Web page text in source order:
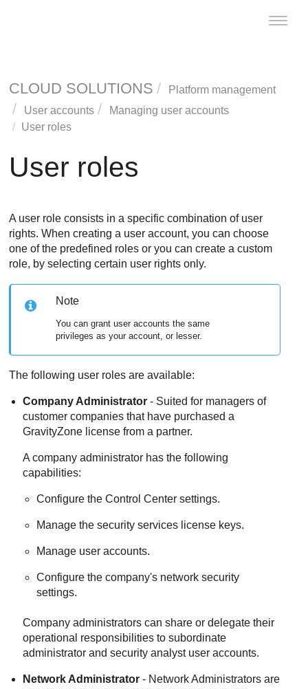
Toggle
CLOUD SOLUTIONS
Platform management
User accounts
Managing user accounts
User roles
User roles
A user role consists in a specific combination of user
rights. When creating a user account, you can choose
one of the predefined roles or you can create a custom
role, by selecting certain user rights only.
Note
You can grant user accounts the same
privileges as your account, or lesser.
The following user roles are available:
Company Administrator - Suited for managers of
customer companies that have purchased a
GravityZone license from a partner.
A company administrator has the following
capabilities:
Configure theControl Center settings.
Manage the security services license keys.
Manage user accounts.
Configure the company's network security
settings.
Company administrators can share or delegate their
operational responsibilities to subordinate
administrator and security analyst user accounts.
Network Administrator - Network Administrators are